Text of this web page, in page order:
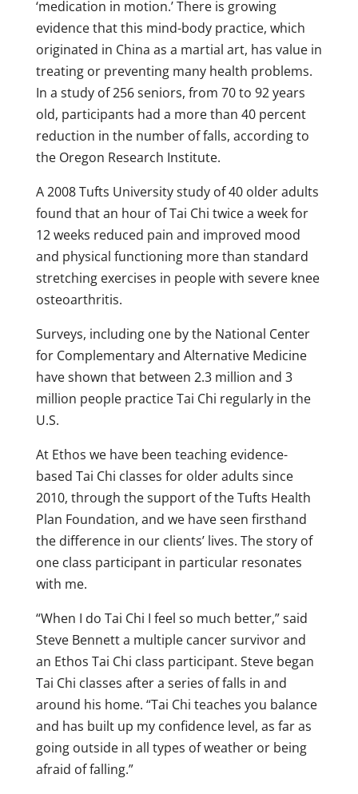
‘medication in motion.’ There is growing
evidence that this mind-body practice, which
originated in China as a martial art, has value in
treating or preventing many health problems.
In a study of 256 seniors, from 70 to 92 years
old, participants had a more than 40 percent
reduction in the number of falls, according to
the Oregon Research Institute.
A 2008 Tufts University study of 40 older adults
found that an hour of Tai Chi twice a week for
12 weeks reduced pain and improved mood
and physical functioning more than standard
stretching exercises in people with severe knee
osteoarthritis.
Surveys, including one by the National Center
for Complementary and Alternative Medicine
have shown that between 2.3 million and 3
million people practice Tai Chi regularly in the
U.S.
At Ethos we have been teaching evidence-
based Tai Chi classes for older adults since
2010, through the support of the Tufts Health
Plan Foundation, and we have seen firsthand
the difference in our clients’ lives. The story of
one class participant in particular resonates
with me.
“When I do Tai Chi I feel so much better,” said
Steve Bennett a multiple cancer survivor and
an Ethos Tai Chi class participant. Steve began
Tai Chi classes after a series of falls in and
around his home. “Tai Chi teaches you balance
and has built up my confidence level, as far as
going outside in all types of weather or being
afraid of falling.”